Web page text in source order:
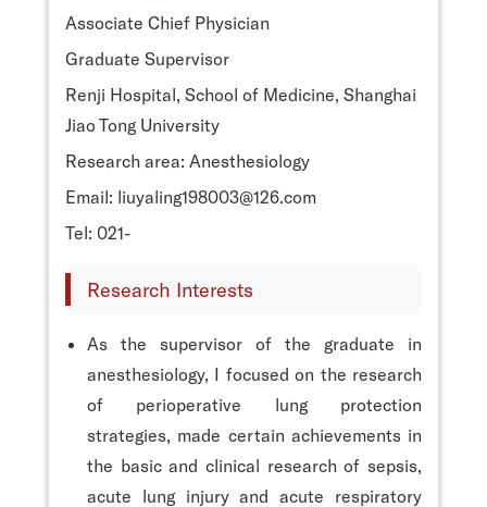
Associate Chief Physician
Graduate Supervisor
Renji Hospital, School of Medicine, Shanghai
Jiao Tong University
Research area: Anesthesiology
Email: liuyaling198003@126.com
Tel: 021-
Research Interests
As the supervisor of the graduate in
anesthesiology, I focused on the research
of perioperative lung protection
strategies, made certain achievements in
the basic and clinical research of sepsis,
acute lung injury and acute respiratory